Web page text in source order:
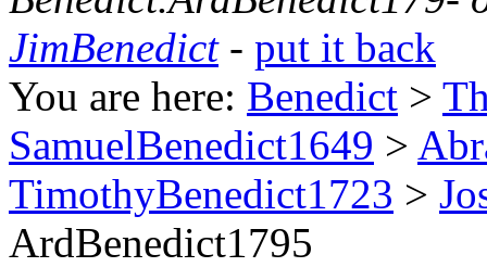
JimBenedict - put it back
You are here: Benedict >
SamuelBenedict1649 >
TimothyBenedict1723 >
ArdBenedict1795